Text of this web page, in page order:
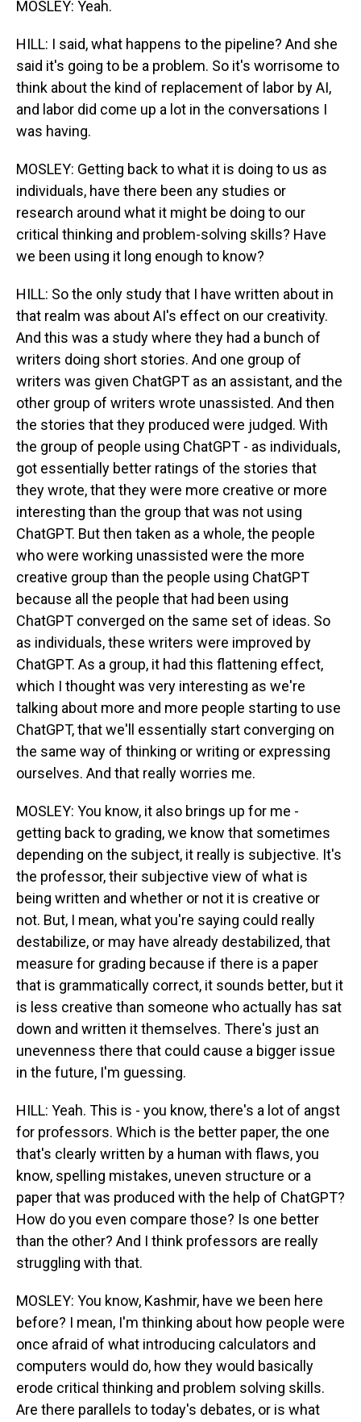
MOSLEY: Yeah.
HILL: I said, what happens to the pipeline? And she
said it's going to be a problem. So it's worrisome to
think about the kind of replacement of labor by AI,
and labor did come up a lot in the conversations I
was having.
MOSLEY: Getting back to what it is doing to us as
individuals, have there been any studies or
research around what it might be doing to our
critical thinking and problem-solving skills? Have
we been using it long enough to know?
HILL: So the only study that I have written about in
that realm was about AI's effect on our creativity.
And this was a study where they had a bunch of
writers doing short stories. And one group of
writers was given ChatGPT as an assistant, and the
other group of writers wrote unassisted. And then
the stories that they produced were judged. With
the group of people using ChatGPT - as individuals,
got essentially better ratings of the stories that
they wrote, that they were more creative or more
interesting than the group that was not using
ChatGPT. But then taken as a whole, the people
who were working unassisted were the more
creative group than the people using ChatGPT
because all the people that had been using
ChatGPT converged on the same set of ideas. So
as individuals, these writers were improved by
ChatGPT. As a group, it had this flattening effect,
which I thought was very interesting as we're
talking about more and more people starting to use
ChatGPT, that we'll essentially start converging on
the same way of thinking or writing or expressing
ourselves. And that really worries me.
MOSLEY: You know, it also brings up for me -
getting back to grading, we know that sometimes
depending on the subject, it really is subjective. It's
the professor, their subjective view of what is
being written and whether or not it is creative or
not. But, I mean, what you're saying could really
destabilize, or may have already destabilized, that
measure for grading because if there is a paper
that is grammatically correct, it sounds better, but it
is less creative than someone who actually has sat
down and written it themselves. There's just an
unevenness there that could cause a bigger issue
in the future, I'm guessing.
HILL: Yeah. This is - you know, there's a lot of angst
for professors. Which is the better paper, the one
that's clearly written by a human with flaws, you
know, spelling mistakes, uneven structure or a
paper that was produced with the help of ChatGPT?
How do you even compare those? Is one better
than the other? And I think professors are really
struggling with that.
MOSLEY: You know, Kashmir, have we been here
before? I mean, I'm thinking about how people were
once afraid of what introducing calculators and
computers would do, how they would basically
erode critical thinking and problem solving skills.
Are there parallels to today's debates, or is what